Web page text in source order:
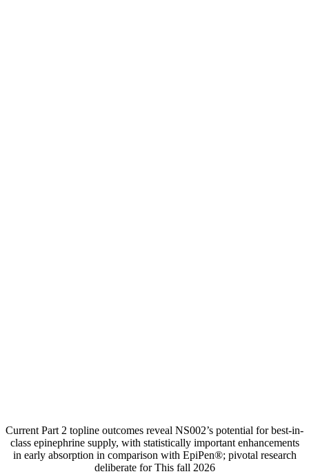
Current Part 2 topline outcomes reveal NS002’s potential for best-in-
class epinephrine supply, with statistically important enhancements
in early absorption in comparison with EpiPen®; pivotal research
deliberate for This fall 2026